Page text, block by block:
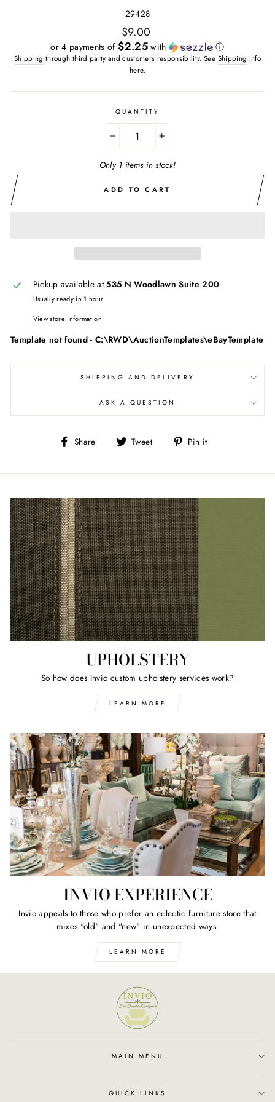
29428
Regular
price
$9.00
or 4 payments of$2.25with ⓘ
Shipping through third party and customers responsibility. See Shipping info
here.
QUANTITY
Only 1 items in stock!
ADD TO CART
Pickup available at535 N Woodlawn Suite 200
Usually ready in 1 hour
View store information
Template not found - C:\RWD\AuctionTemplates\eBayTemplate
SHIPPING AND DELIVERY
ASK A QUESTION
Share
Share Tweet
Tweet Pin it
UPHOLSTERY
So how does Invio custom upholstery services work?
LEARN MORE
INVIO EXPERIENCE
Invio appeals to those who prefer an eclectic furniture store that
mixes "old" and "new" in unexpected ways.
LEARN MORE
MAIN MENU
QUICK LINKS